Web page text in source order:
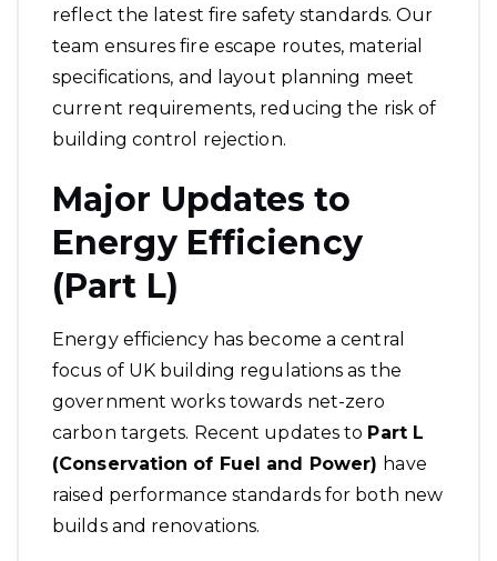
reflect the latest fire safety standards. Our
team ensures fire escape routes, material
specifications, and layout planning meet
current requirements, reducing the risk of
building control rejection.
Major Updates to
Energy Efficiency
(Part L)
Energy efficiency has become a central
focus of UK building regulations as the
government works towards net-zero
carbon targets. Recent updates to Part L
(Conservation of Fuel and Power) have
raised performance standards for both new
builds and renovations.